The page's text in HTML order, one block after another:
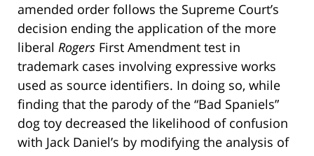
amended order follows the Supreme Court’s
decision ending the application of the more
liberal Rogers First Amendment test in
trademark cases involving expressive works
used as source identifiers. In doing so, while
finding that the parody of the “Bad Spaniels”
dog toy decreased the likelihood of confusion
with Jack Daniel’s by modifying the analysis of